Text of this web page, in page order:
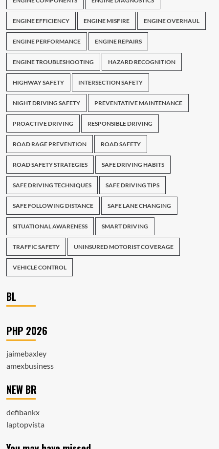
ENGINE EFFICIENCY ENGINE MISFIRE ENGINE OVERHAUL
ENGINE PERFORMANCE ENGINE REPAIRS
ENGINE TROUBLESHOOTING HAZARD RECOGNITION
HIGHWAY SAFETY INTERSECTION SAFETY
NIGHT DRIVING SAFETY PREVENTATIVE MAINTENANCE
PROACTIVE DRIVING RESPONSIBLE DRIVING
ROAD RAGE PREVENTION ROAD SAFETY
ROAD SAFETY STRATEGIES SAFE DRIVING HABITS
SAFE DRIVING TECHNIQUES SAFE DRIVING TIPS
SAFE FOLLOWING DISTANCE SAFE LANE CHANGING
SITUATIONAL AWARENESS SMART DRIVING
TRAFFIC SAFETY UNINSURED MOTORIST COVERAGE
VEHICLE CONTROL
BL
PHP 2026
jaimebaxley
amexbusiness
NEW BR
defibankx
laptopvista